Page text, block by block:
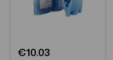
€10.03